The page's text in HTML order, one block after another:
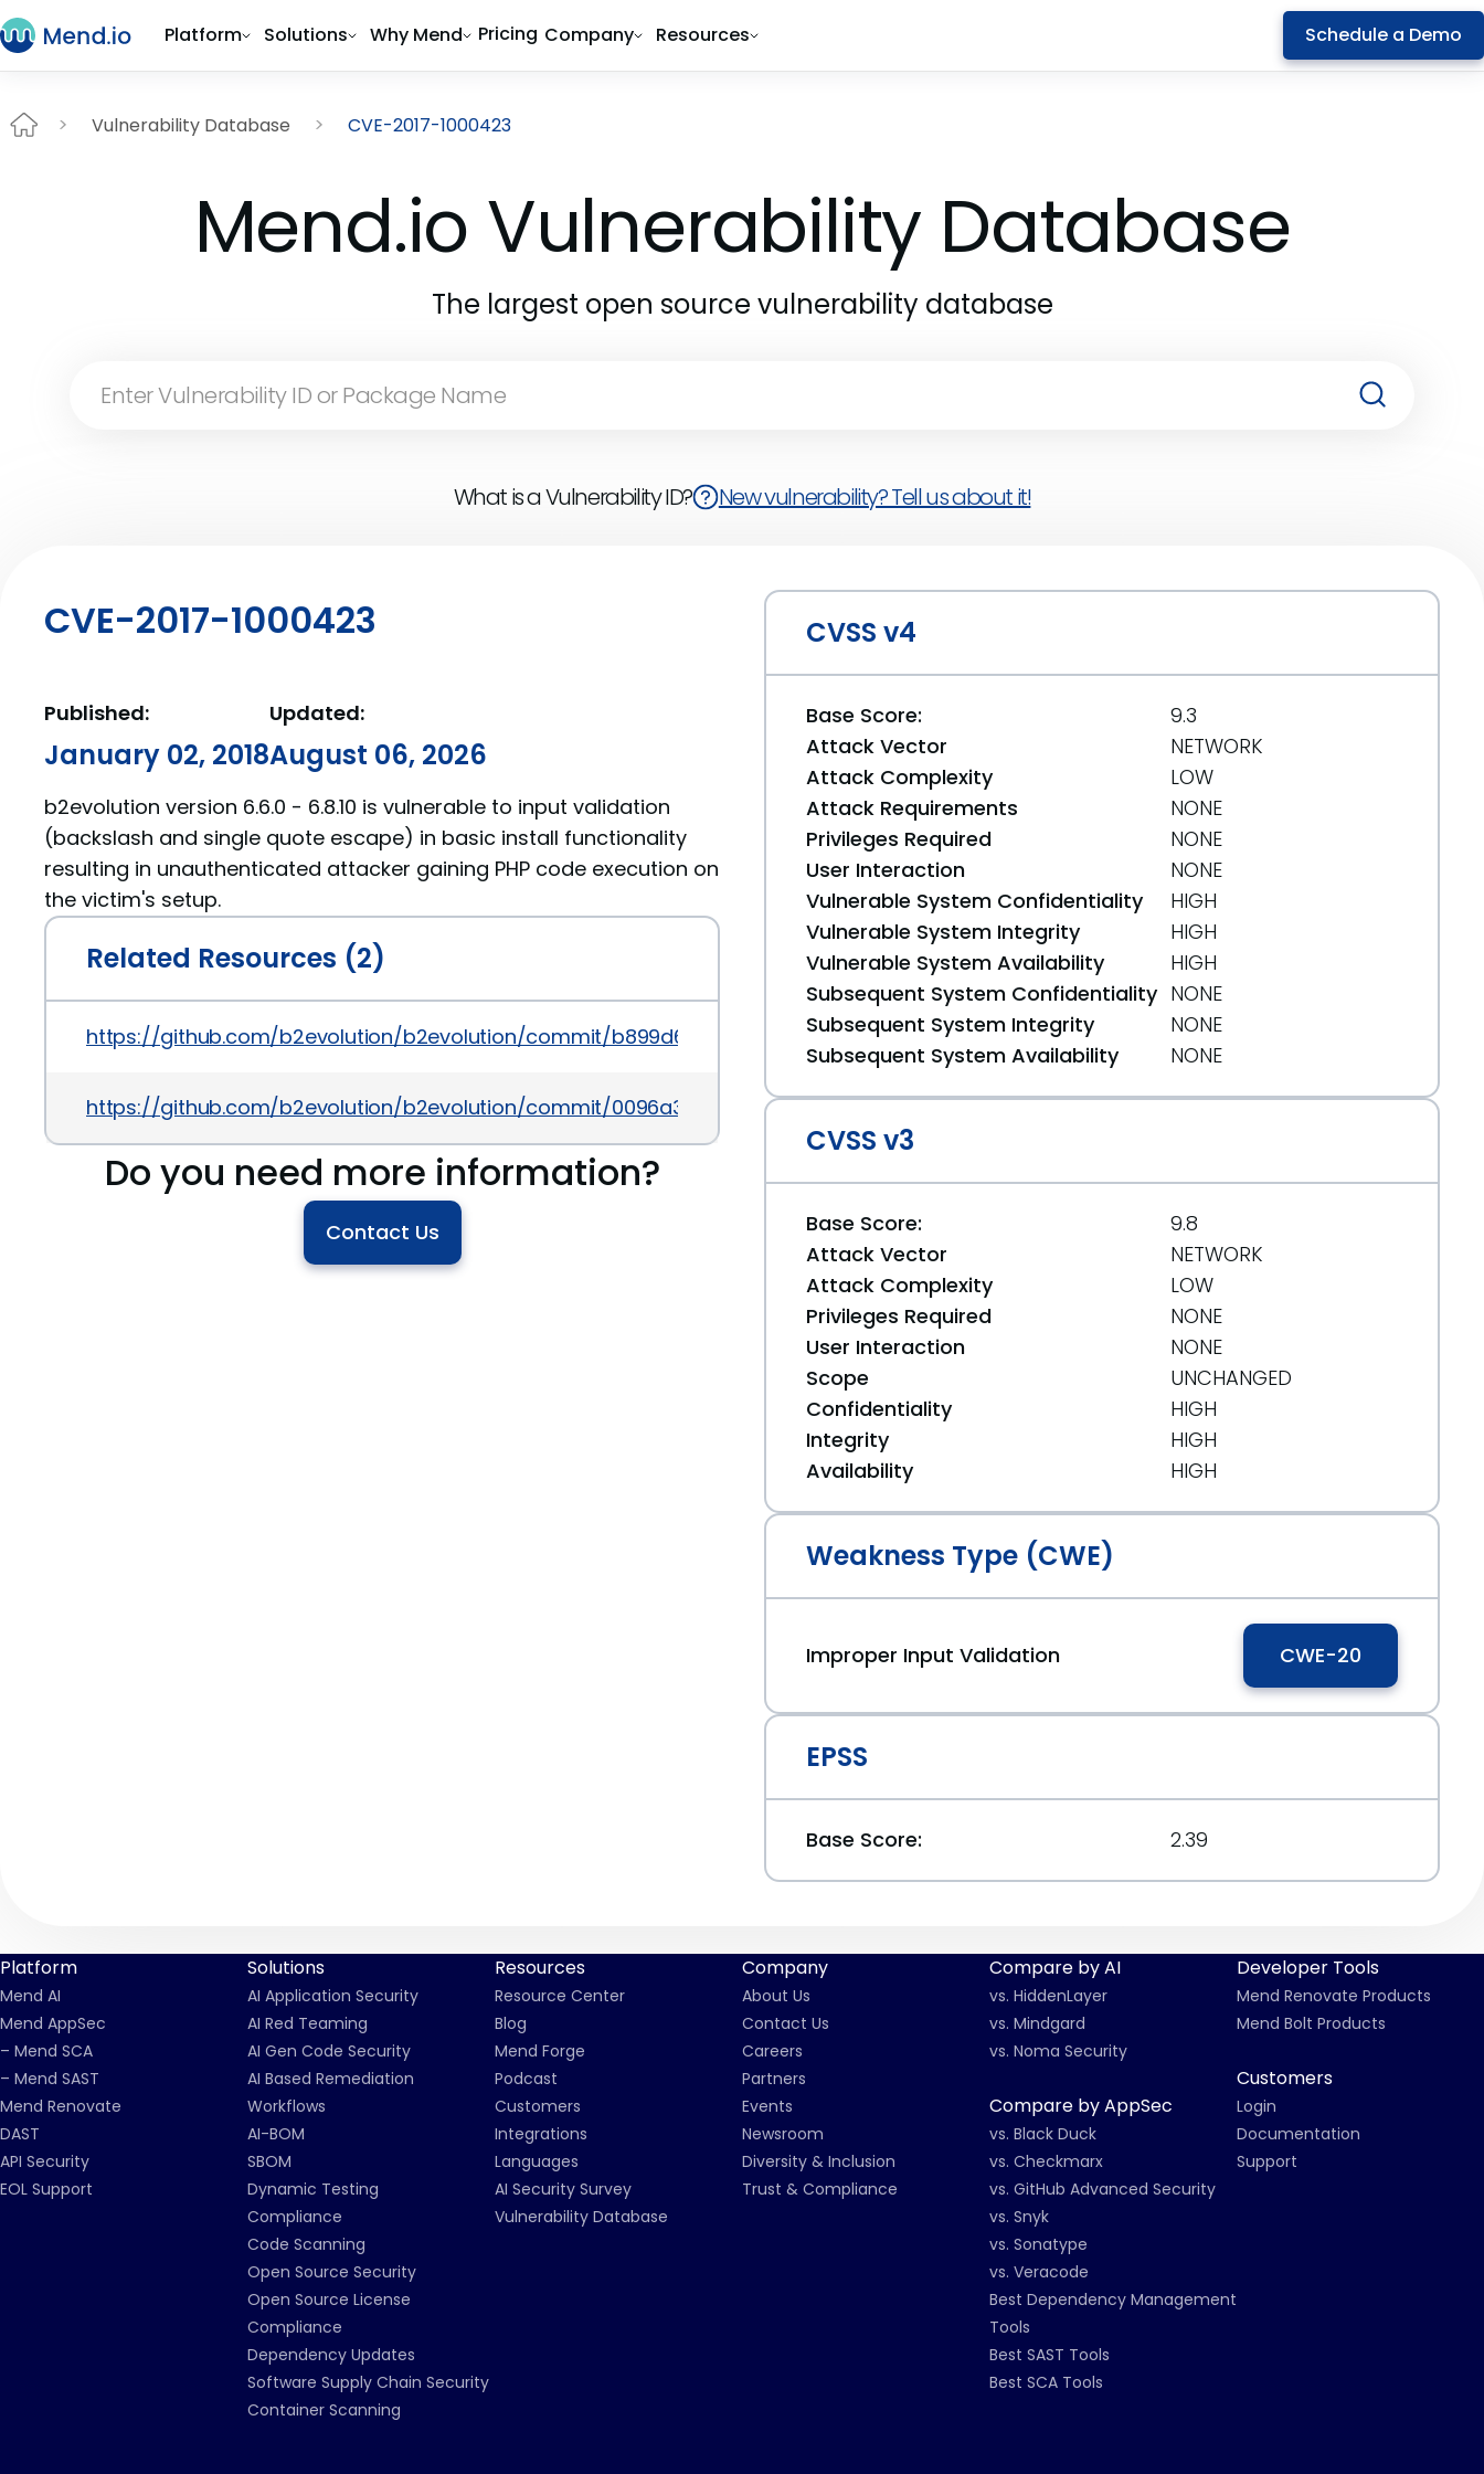
Platform Solutions Why Mend Pricing Company Resources Schedule a Demo
Vulnerability Database CVE-2017-1000423
Mend.io Vulnerability Database
The largest open source vulnerability database
What is a Vulnerability ID? New vulnerability? Tell us about it!
CVE-2017-1000423
Published:
January 02, 2018
Updated:
August 06, 2026
b2evolution version 6.6.0 - 6.8.10 is vulnerable to input validation
(backslash and single quote escape) in basic install functionality
resulting in unauthenticated attacker gaining PHP code execution on
the victim's setup.
Related Resources (2)
https://github.com/b2evolution/b2evolution/commit/b899d654d931f3bf3cfbbdd71e0d1a0f3a16d04c
https://github.com/b2evolution/b2evolution/commit/0096a3ebc85f6aadbda2c4427cd092a538b161d2
Do you need more information?
Contact Us
CVSS v4
Base Score:
9.3
Attack Vector
NETWORK
Attack Complexity
LOW
Attack Requirements
NONE
Privileges Required
NONE
User Interaction
NONE
Vulnerable System Confidentiality
HIGH
Vulnerable System Integrity
HIGH
Vulnerable System Availability
HIGH
Subsequent System Confidentiality NONE
Subsequent System Integrity
NONE
Subsequent System Availability
NONE
CVSS v3
Base Score:
9.8
Attack Vector
NETWORK
Attack Complexity
LOW
Privileges Required
NONE
User Interaction
NONE
Scope
UNCHANGED
Confidentiality
HIGH
Integrity
HIGH
Availability
HIGH
Weakness Type (CWE)
Improper Input Validation CWE-20
EPSS
Base Score: 2.39
Platform
Mend AI
Mend AppSec
– Mend SCA
– Mend SAST
Mend Renovate
DAST
API Security
EOL Support
Solutions
AI Application Security
AI Red Teaming
AI Gen Code Security
AI Based Remediation
Workflows
AI-BOM
SBOM
Dynamic Testing
Compliance
Code Scanning
Open Source Security
Open Source License
Compliance
Dependency Updates
Software Supply Chain Security
Container Scanning
Resources
Resource Center
Blog
Mend Forge
Podcast
Customers
Integrations
Languages
AI Security Survey
Vulnerability Database
Company
About Us
Contact Us
Careers
Partners
Events
Newsroom
Diversity & Inclusion
Trust & Compliance
Compare by AI
vs. HiddenLayer
vs. Mindgard
vs. Noma Security
Compare by AppSec
vs. Black Duck
vs. Checkmarx
vs. GitHub Advanced Security
vs. Snyk
vs. Sonatype
vs. Veracode
Best Dependency Management
Tools
Best SAST Tools
Best SCA Tools
Developer Tools
Mend Renovate Products
Mend Bolt Products
Customers
Login
Documentation
Support